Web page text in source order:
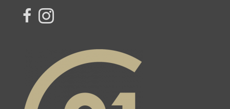
link to Century 21 Blue Sky Region Realty Inc. Facebook Page
Link to Century 21 Blue Sky Region Realty Inc. Instagram page